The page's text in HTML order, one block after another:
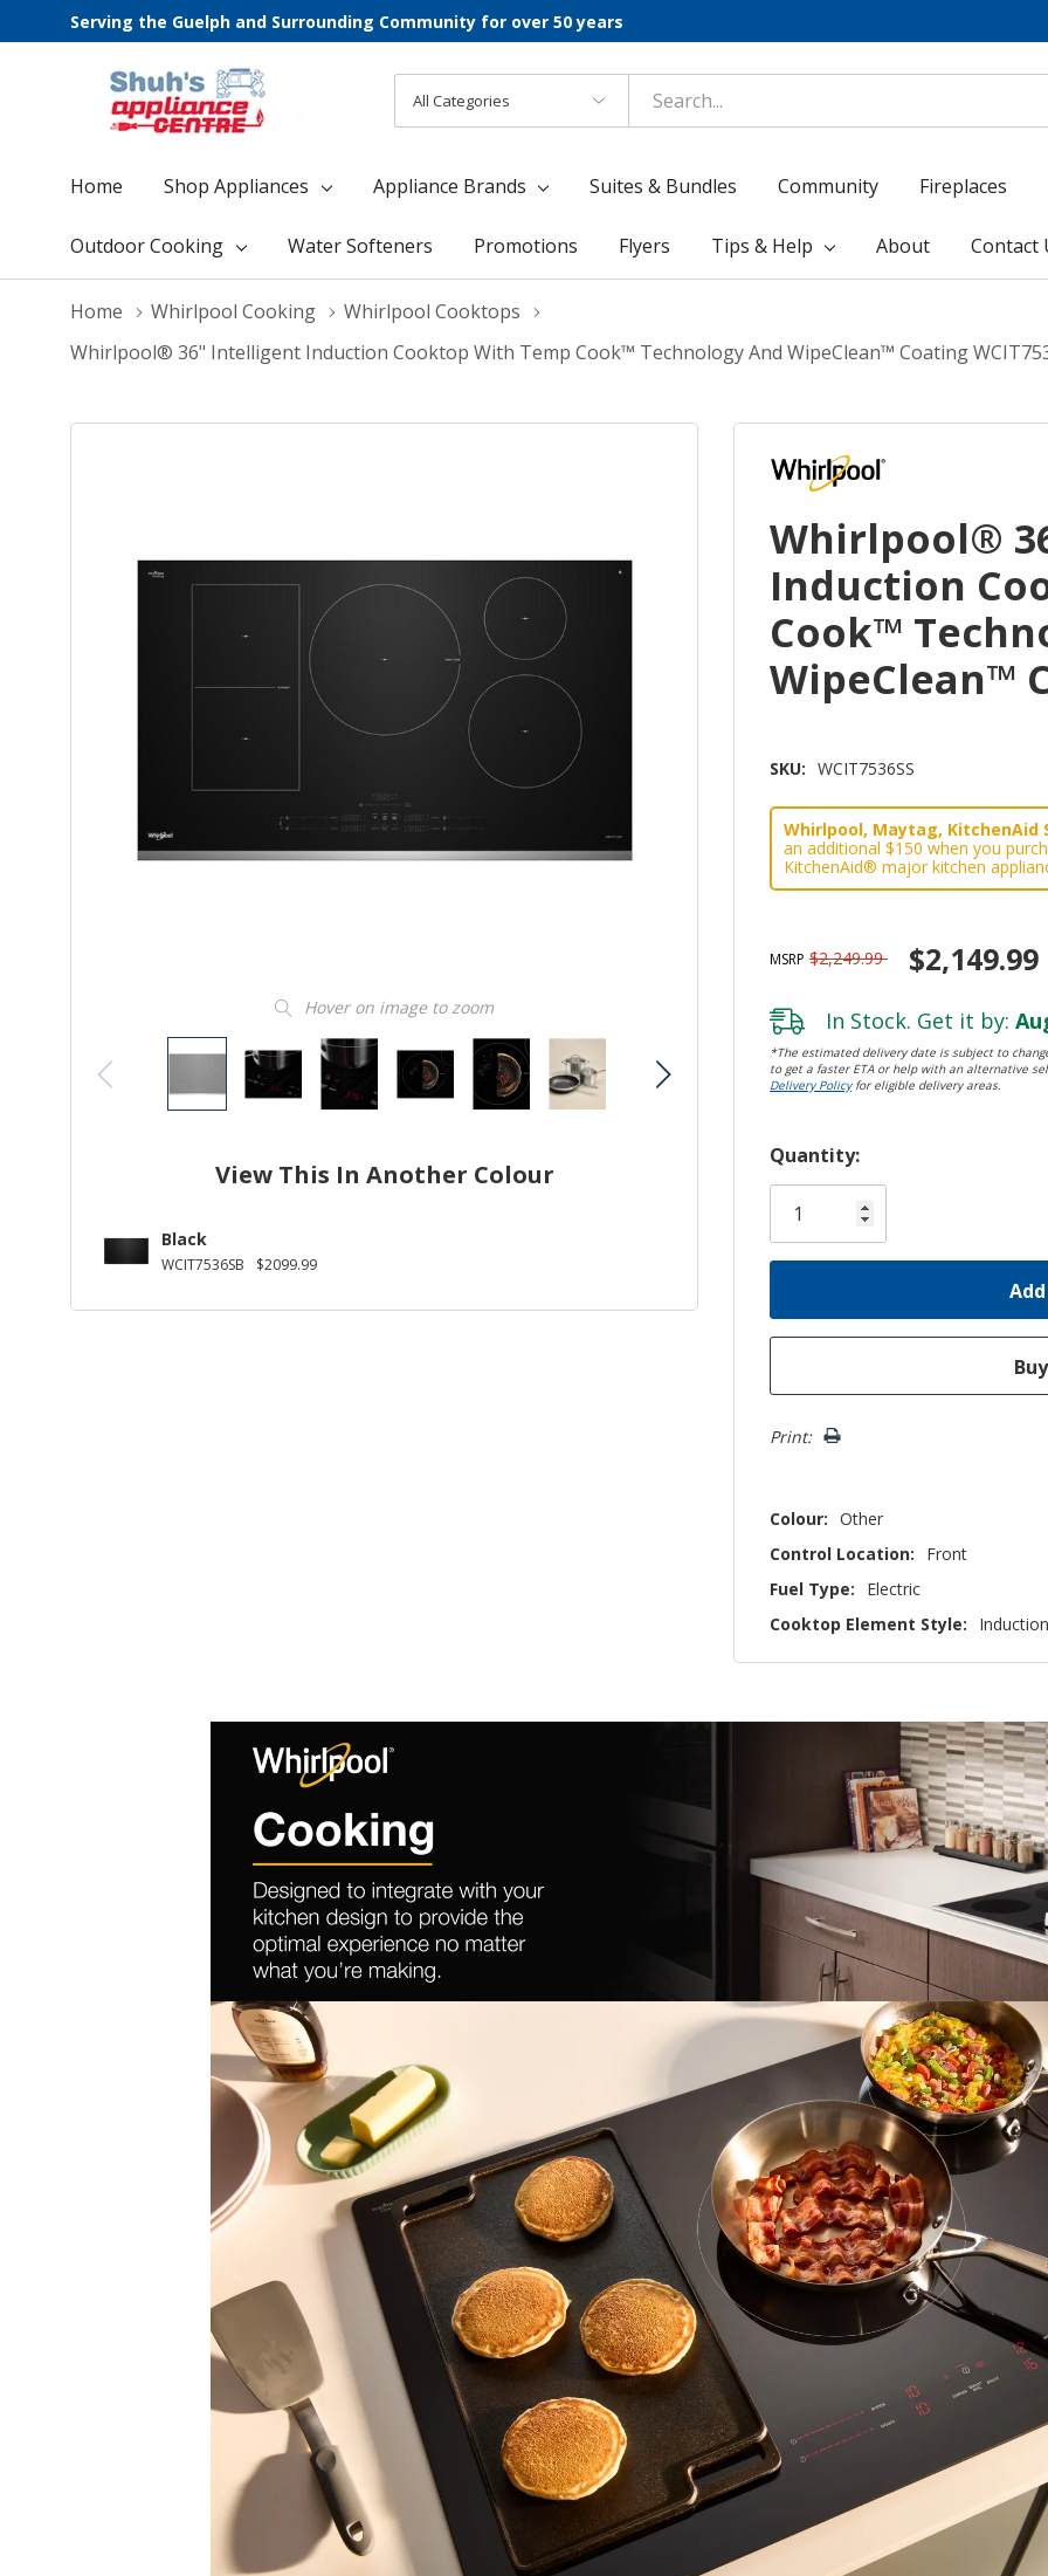
Serving the Guelph and Surrounding Community for over 50 years
Categories
Search
Home Shop Appliances Appliance Brands Suites & Bundles Community Fireplaces
Outdoor Cooking Water Softeners Promotions Flyers Tips & Help About Contact
Home Whirlpool Cooking
Whirlpool Cooktops
Whirlpool® 36" Intelligent Induction Cooktop With Temp Cook™ Technology And WipeClean™ Coating
Hover on image to zoom
View This In Another Colour
Black
WCIT7536SB $2099.99
Whirlpool®
Induction
Cook™
WipeClean™
SKU: WCIT7536SS
Whirlpool, Maytag, KitchenAid
an additional $150 when you
KitchenAid® major kitchen
MSRP $2,249.99 $2,149.99
In Stock. Get it by:
*The estimated delivery date is subject to
to get a faster ETA or help with an alternative
Delivery Policyfor eligible delivery areas.
Hurry!
Only
left
Quantity:
Print:
Colour: Other
Control Location:
Front
Fuel Type:
Electric
Cooktop Element Style: